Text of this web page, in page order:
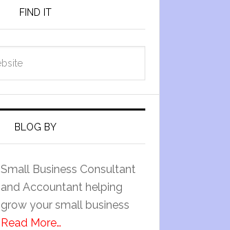
FIND IT
BLOG BY
Small Business Consultant
and Accountant helping
grow your small business
Read More…